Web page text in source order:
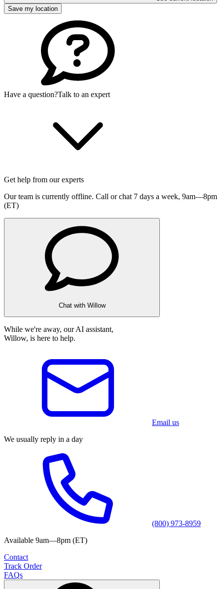
Save my location
Have a question?Talk to an expert
Get help from our experts
Our team is currently offline. Call or chat 7 days a week, 9am—8pm
(ET)
Chat with Willow
While we're away, our AI assistant,
Willow, is here to help.
Email us
We usually reply in a day
(800) 973-8959
Available 9am—8pm (ET)
Contact
Track Order
FAQs